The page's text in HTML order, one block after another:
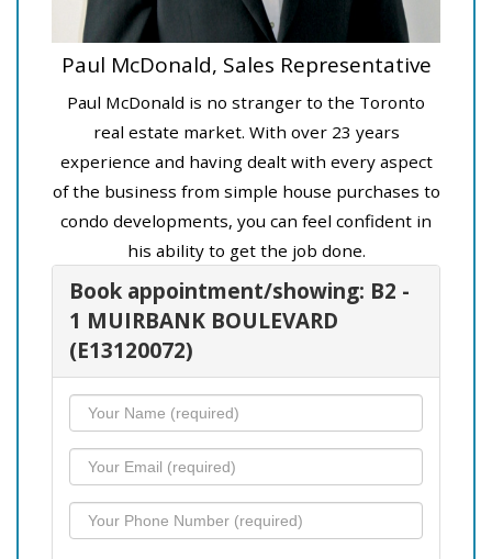
Paul McDonald, Sales Representative
Paul McDonald is no stranger to the Toronto
real estate market. With over 23 years
experience and having dealt with every aspect
of the business from simple house purchases to
condo developments, you can feel confident in
his ability to get the job done.
Book appointment/showing: B2 -
1 MUIRBANK BOULEVARD
(E13120072)